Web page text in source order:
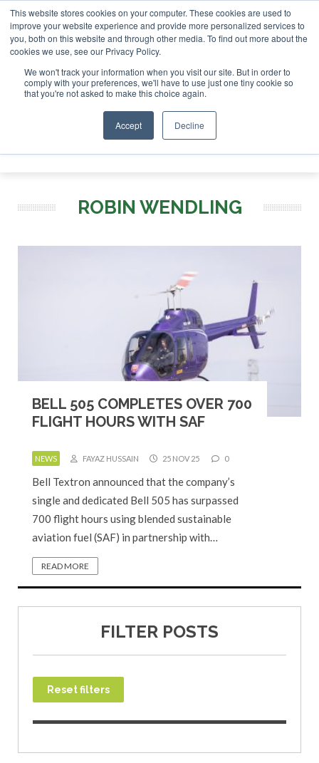
This website stores cookies on your computer. These cookies are used to
improve your website experience and provide more personalized services to
you, both on this website and through other media. To find out more about the
cookies we use, see our Privacy Policy.
We won't track your information when you visit our site. But in order to
comply with your preferences, we'll have to use just one tiny cookie so
that you're not asked to make this choice again.
Accept Decline
London - February 2027 SAF Investor London - February
ABOUT CONTACT
ADVERTISING AND SPONSORSHIP
Search
Search
ROBIN WENDLING
BELL 505 COMPLETES OVER 700
FLIGHT HOURS WITH SAF
NEWS FAYAZ HUSSAIN 25 NOV 25 0
Bell Textron announced that the company’s
single and dedicated Bell 505 has surpassed
700 flight hours using blended sustainable
aviation fuel (SAF) in partnership with…
READ MORE
FILTER POSTS
Reset filters